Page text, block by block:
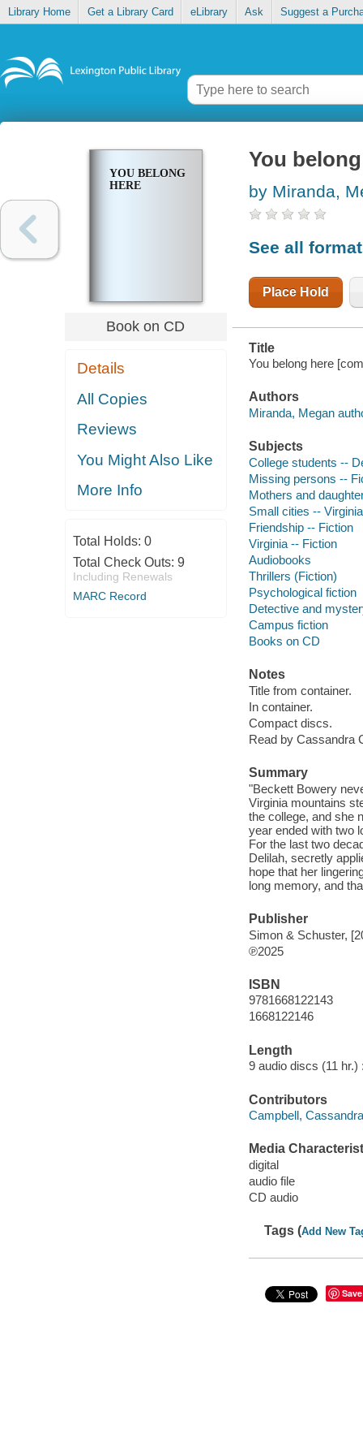
Library Home Get a Library Card eLibrary Ask Suggest a
YOU BELONG
HERE
Book on CD
Details
All Copies
Reviews
You Might Also Like
More Info
Total Holds: 0
Total Check Outs: 9
Including Renewals
MARC Record
You
by Miranda,
See all
Place Hold
Title
You belong here
Authors
Miranda, Megan
Subjects
College students --
Missing persons --
Mothers and
Small cities --
Friendship -- Fiction
Virginia -- Fiction
Audiobooks
Thrillers (Fiction)
Psychological fiction
Detective and
Campus fiction
Books on CD
Notes
Title from container.
In container.
Compact discs.
Read by Cassandra
Summary
"Beckett Bowery
Virginia mountains
the college, and she
year ended with two
For the last two
Delilah, secretly
hope that her
long memory, and
Publisher
Simon & Schuster,
℗2025
ISBN
9781668122143
1668122146
Length
9 audio discs (11 hr.)
Contributors
Campbell,
Media
digital
audio file
CD audio
Tags (Add New
Save